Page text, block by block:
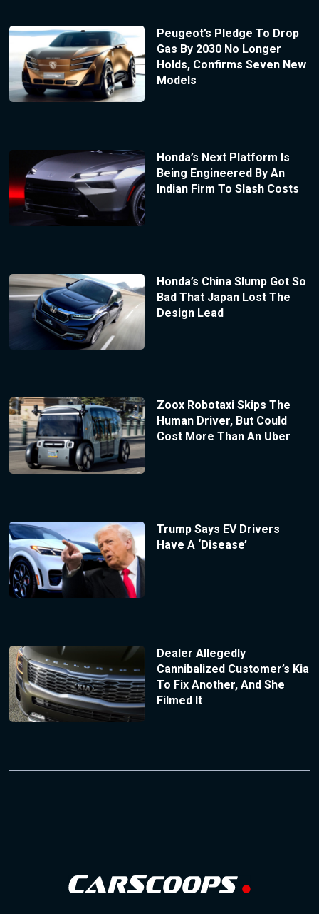
Peugeot’s Pledge To Drop
Gas By 2030 No Longer
Holds, Confirms Seven New
Models
Honda’s Next Platform Is
Being Engineered By An
Indian Firm To Slash Costs
Honda’s China Slump Got So
Bad That Japan Lost The
Design Lead
Zoox Robotaxi Skips The
Human Driver, But Could
Cost More Than An Uber
Trump Says EV Drivers
Have A ‘Disease’
Dealer Allegedly
Cannibalized Customer’s Kia
To Fix Another, And She
Filmed It